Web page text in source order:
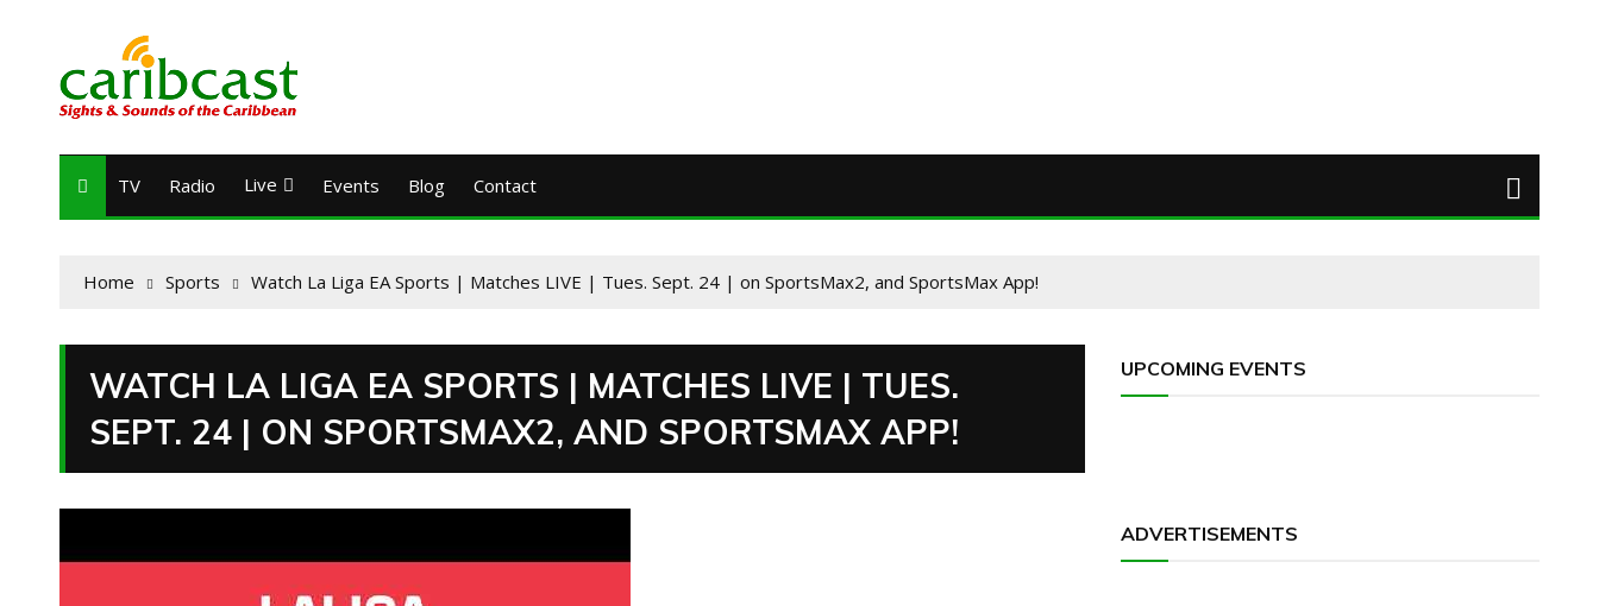
TV Radio Live Events Blog Contact
Home Sports Watch La Liga EA Sports | Matches LIVE | Tues. Sept. 24 | on SportsMax2, and SportsMax App!
WATCH LA LIGA EA SPORTS | MATCHES LIVE | TUES.
SEPT. 24 | ON SPORTSMAX2, AND SPORTSMAX APP!
UPCOMING EVENTS
ADVERTISEMENTS